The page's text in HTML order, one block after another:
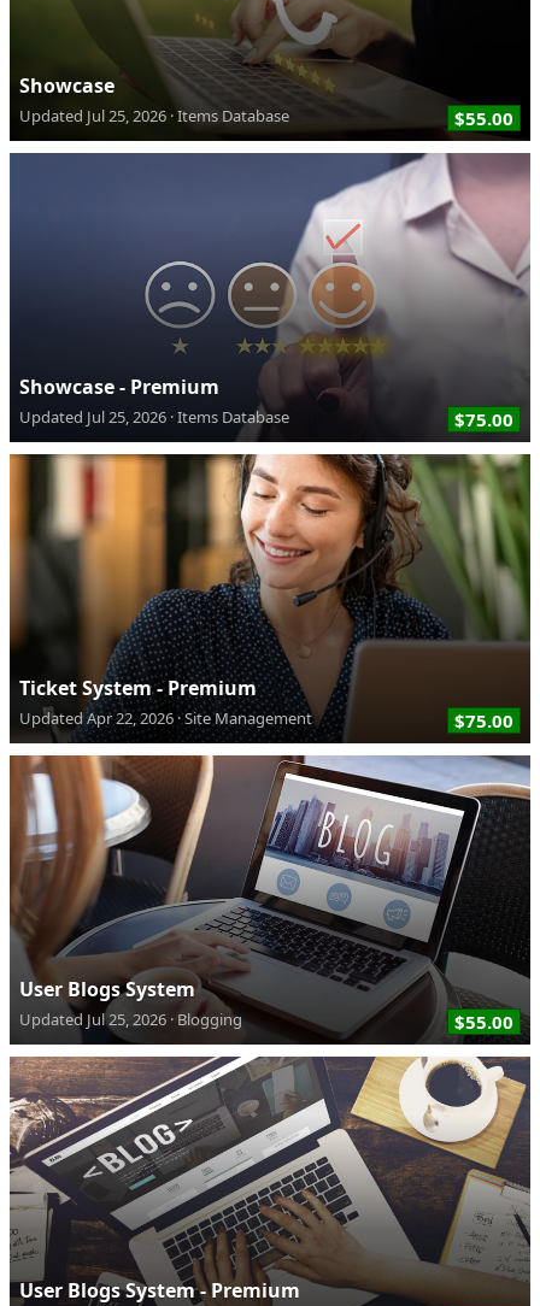
Showcase
$55.00
Updated Jul 25, 2026 Items Database
Showcase - Premium
$75.00
Updated Jul 25, 2026 Items Database
Ticket System - Premium
$75.00
UpdatedApr 22, 2026 Site Management
User Blogs System
$55.00
Updated Jul 25, 2026 Blogging
User Blogs System - Premium